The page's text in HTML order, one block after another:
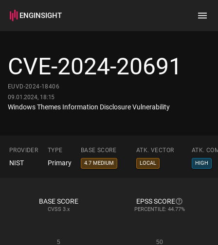
ENGINSIGHT
How it works
CVE-2024-20691
EUVD-2024-18406
09.01.2024, 18:15
Windows Themes Information Disclosure Vulnerability
PROVIDER TYPE BASE SCORE ATK. VECTOR ATK.
NIST Primary 4.7 MEDIUM LOCAL HIGH
BASE SCORE
CVSS 3.x
EPSS SCORE
PERCENTILE: 44.77%